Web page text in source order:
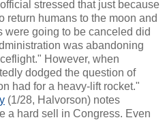
stressed that just because
return humans to the moon and
were going to be canceled did
was abandoning
However, when
dodged the question of
had for a heavy-lift rocket."
(1/28, Halvorson) notes
a hard sell in Congress. Even